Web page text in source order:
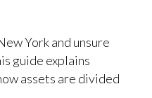
York and unsure
guide explains
assets are divided